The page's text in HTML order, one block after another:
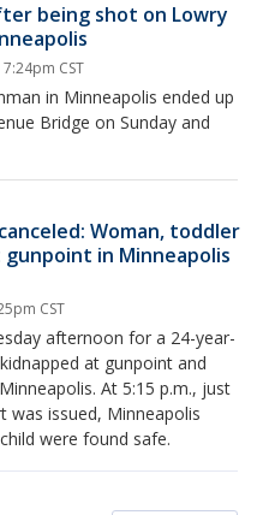
being shot on Lowry
CST
in Minneapolis ended up
Bridge on Sunday and
Woman, toddler
in Minneapolis
CST
afternoon for a 24-year-
at gunpoint and
At 5:15 p.m., just
was issued, Minneapolis
were found safe.